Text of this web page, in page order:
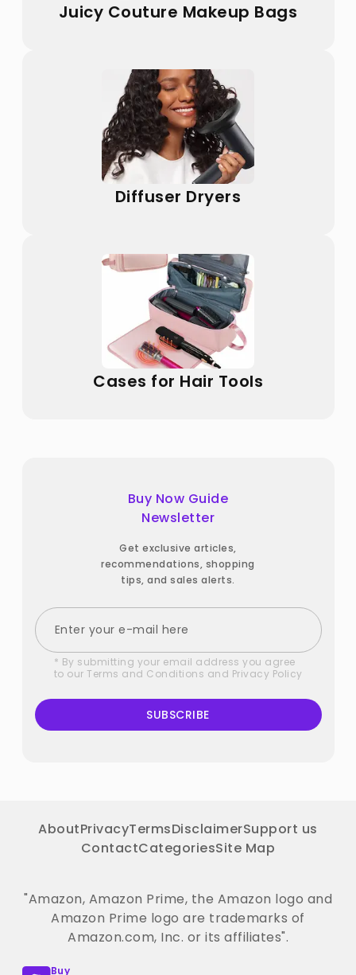
Juicy Couture Makeup Bags
Diffuser Dryers
Cases for Hair Tools
Buy Now Guide
Newsletter
Get exclusive articles,
recommendations, shopping
tips, and sales alerts.
* By submitting your email address you agree
to our Terms and Conditions and Privacy Policy
SUBSCRIBE
AboutPrivacyTermsDisclaimerSupport us
ContactCategoriesSite Map
"Amazon, Amazon Prime, the Amazon logo and
Amazon Prime logo are trademarks of
Amazon.com, Inc. or its affiliates".
Buy